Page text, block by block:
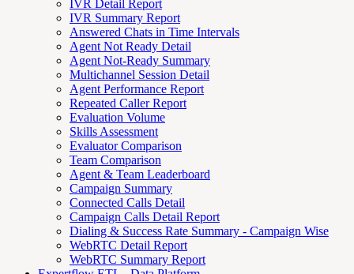
IVR Detail Report
IVR Summary Report
Answered Chats in Time Intervals
Agent Not Ready Detail
Agent Not-Ready Summary
Multichannel Session Detail
Agent Performance Report
Repeated Caller Report
Evaluation Volume
Skills Assessment
Evaluator Comparison
Team Comparison
Agent & Team Leaderboard
Campaign Summary
Connected Calls Detail
Campaign Calls Detail Report
Dialing & Success Rate Summary - Campaign Wise
WebRTC Detail Report
WebRTC Summary Report